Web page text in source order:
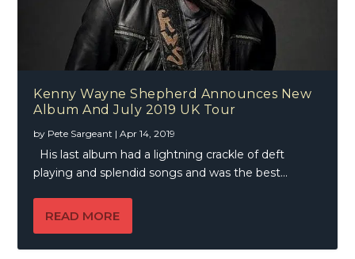
Kenny Wayne Shepherd Announces New
Album And July 2019 UK Tour
by Pete Sargeant |Apr 14, 2019
His last album had a lightning crackle of deft
playing and splendid songs and was the best...
READ MORE